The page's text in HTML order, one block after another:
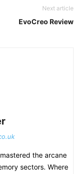
Next article
EvoCreo Review
the arcane
sectors. Where